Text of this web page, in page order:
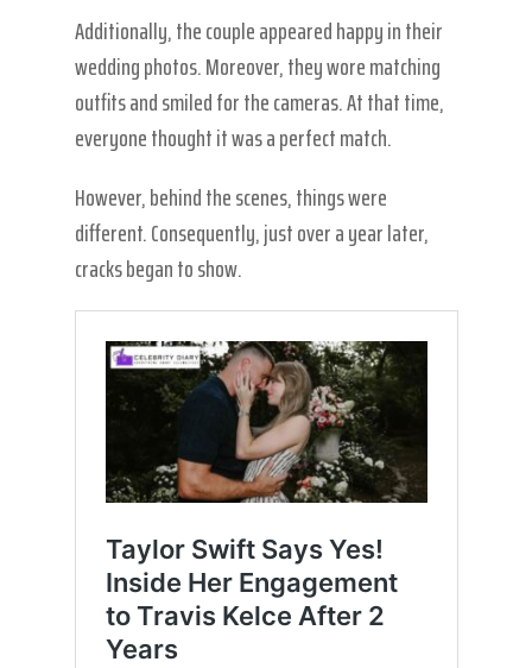
Additionally, the couple appeared happy in their
wedding photos. Moreover, they wore matching
outfits and smiled for the cameras. At that time,
everyone thought it was a perfect match.
However, behind the scenes, things were
different. Consequently, just over a year later,
cracks began to show.